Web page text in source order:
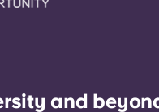
and